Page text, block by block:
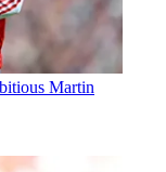
Martin